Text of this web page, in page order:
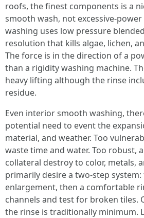
roofs, the finest components is a
smooth wash, not excessive-
washing uses low pressure
resolution that kills algae, lichen,
The force is in the direction of a
than a rigidity washing machine.
heavy lifting although the rinse
residue.
Even interior smooth washing,
potential need to event the
material, and weather. Too
waste time and water. Too robust,
collateral destroy to color, metals,
primarily desire a two-step
enlargement, then a comfortable
channels and test for broken tiles.
the rinse is traditionally minimum.